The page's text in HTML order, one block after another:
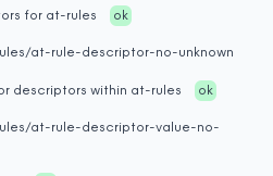
for at-rules
ok
at-rule-descriptor-no-unknown
descriptors within at-rules
ok
at-rule-descriptor-value-no-